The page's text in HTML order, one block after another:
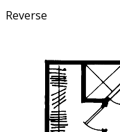
Reverse